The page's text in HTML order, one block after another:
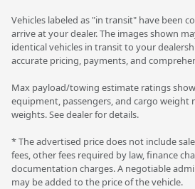
Vehicles labeled as "in transit" have been
arrive at your dealer. The images shown
identical vehicles in transit to your
accurate pricing, payments, and
Max payload/towing estimate ratings
equipment, passengers, and cargo
weights. See dealer for details.
* The advertised price does not include
fees, other fees required by law, finance
documentation charges. A negotiable
may be added to the price of the vehicle.